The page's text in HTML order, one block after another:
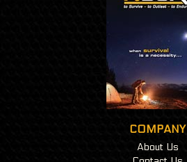
COMPANY
About Us